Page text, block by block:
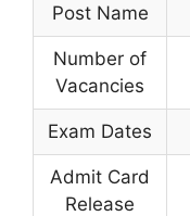
Post Name
Number of
Vacancies
Exam Dates
Admit Card
Release